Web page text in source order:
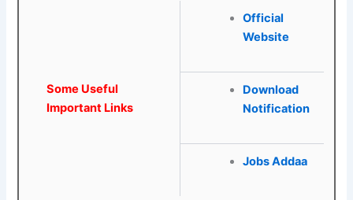
Some Useful
Important Links
Official
Website
Download
Notification
Jobs Addaa